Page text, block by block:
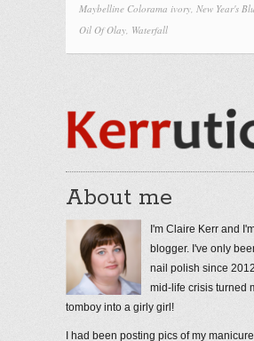
Maybelline Colorama ivory, New Year's
Oil Of Olay, Waterfall
About me
I'm Claire Kerr and
blogger. I've only
nail polish since
mid-life crisis turned
tomboy into a girly girl!
I had been posting pics of my